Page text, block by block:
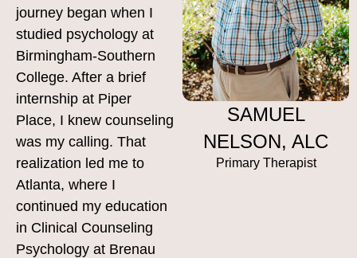
journey began when I
studied psychology at
Birmingham-Southern
College. After a brief
internship at Piper
Place, I knew counseling
was my calling. That
realization led me to
Atlanta, where I
continued my education
in Clinical Counseling
Psychology at Brenau
SAMUEL
NELSON, ALC
Primary Therapist